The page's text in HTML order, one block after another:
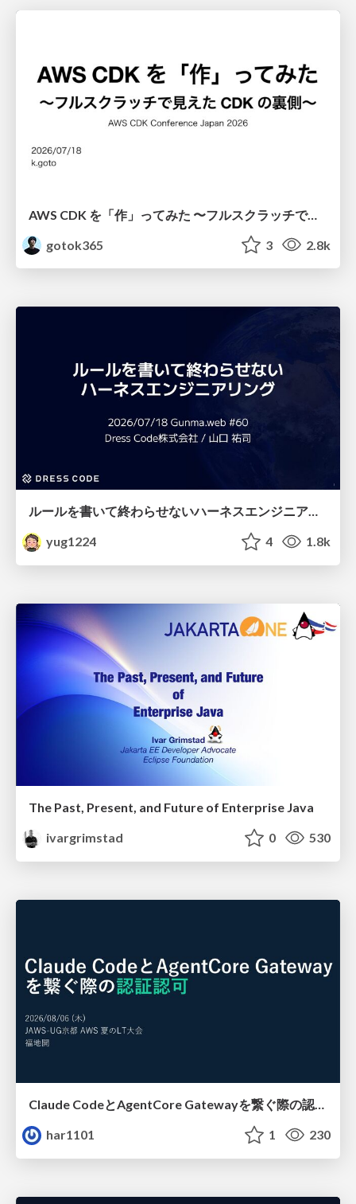
AWS CDK を「作」ってみた 〜フルスクラッチで見えた CDK の裏側〜 / aws-cdk-from-scratch
gotok365
3 2.8k
ルールを書いて終わらせないハーネスエンジニアリング
yug1224
4 1.8k
The Past, Present, and Future of Enterprise Java
ivargrimstad
0 530
har1101
1 230